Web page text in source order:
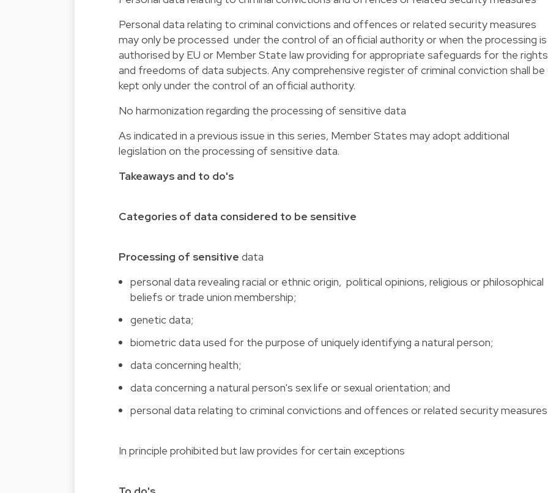
Personal data relating to criminal convictions and offences or related security measures
may only be processed under the control of an official authority or when the processing is
authorised by EU or Member State law providing for appropriate safeguards for the rights
and freedoms of data subjects. Any comprehensive register of criminal conviction shall be
kept only under the control of an official authority.
No harmonization regarding the processing of sensitive data
As indicated in a previous issue in this series, Member States may adopt additional
legislation on the processing of sensitive data.
Takeaways and to do's
Categories of data considered to be sensitive
Processing of sensitive data
personal data revealing racial or ethnic origin, political opinions, religious or philosophical
beliefs or trade union membership;
genetic data;
biometric data used for the purpose of uniquely identifying a natural person;
data concerning health;
data concerning a natural person's sex life or sexual orientation; and
personal data relating to criminal convictions and offences or related security measures
In principle prohibited but law provides for certain exceptions